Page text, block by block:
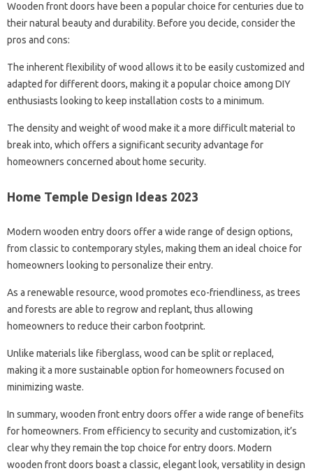
Wooden front doors have been a popular choice for centuries due to
their natural beauty and durability. Before you decide, consider the
pros and cons:
The inherent flexibility of wood allows it to be easily customized and
adapted for different doors, making it a popular choice among DIY
enthusiasts looking to keep installation costs to a minimum.
The density and weight of wood make it a more difficult material to
break into, which offers a significant security advantage for
homeowners concerned about home security.
Home Temple Design Ideas 2023
Modern wooden entry doors offer a wide range of design options,
from classic to contemporary styles, making them an ideal choice for
homeowners looking to personalize their entry.
As a renewable resource, wood promotes eco-friendliness, as trees
and forests are able to regrow and replant, thus allowing
homeowners to reduce their carbon footprint.
Unlike materials like fiberglass, wood can be split or replaced,
making it a more sustainable option for homeowners focused on
minimizing waste.
In summary, wooden front entry doors offer a wide range of benefits
for homeowners. From efficiency to security and customization, it’s
clear why they remain the top choice for entry doors. Modern
wooden front doors boast a classic, elegant look, versatility in design